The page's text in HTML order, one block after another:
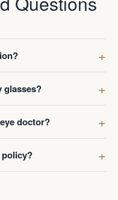
glasses?
doctor?